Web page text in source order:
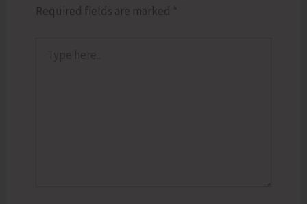
Required fields are marked *